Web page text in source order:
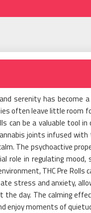
serenity has become
often leave little room
can be a valuable tool
joints infused
The psychoactive
role in regulating
THC Pre Rolls
stress and anxiety,
day. The calming
enjoy moments of